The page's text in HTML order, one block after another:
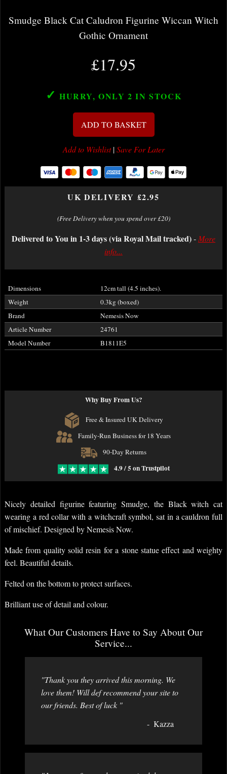
Smudge Black Cat Caludron Figurine Wiccan Witch
Gothic Ornament
£17.95
✓ HURRY, ONLY 2 IN STOCK
ADD TO BASKET
Add to Wishlist|Save For Later
UK DELIVERY £2.95
(Free Delivery when you spend over £20)
Delivered to You in 1-3 days (via Royal Mail tracked)-More
info...
Dimensions
12cm tall (4.5 inches).
Weight
0.3kg (boxed)
Brand
Nemesis Now
Article Number
24761
Model Number
B1811E5
Why Buy From Us?
Free & Insured UK Delivery
Family-Run Business for 18 Years
90-Day Returns
4.9 / 5 on Trustpilot
Nicely detailed figurine featuring Smudge, the Black witch cat
wearing a red collar with a witchcraft symbol, sat in a cauldron full
of mischief. Designed by Nemesis Now.
Made from quality solid resin for a stone statue effect and weighty
feel. Beautiful details.
Felted on the bottom to protect surfaces.
Brilliant use of detail and colour.
What Our Customers Have to Say About Our
Service...
"Thank you they arrived this morning. We
love them! Will def recommend your site to
our friends. Best of luck "
Kazza